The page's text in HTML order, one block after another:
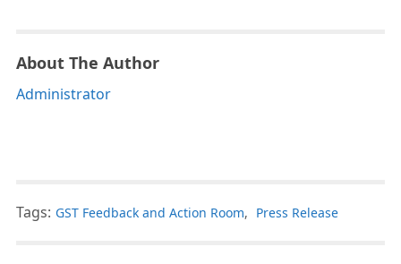
About The Author
Administrator
Tags: GST Feedback and Action Room, Press Release